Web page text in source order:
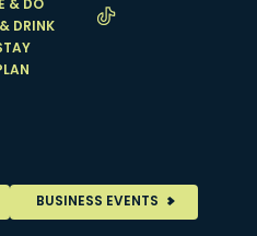
& DO
DRINK
BUSINESS EVENTS